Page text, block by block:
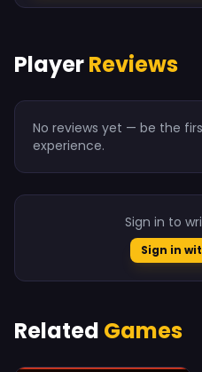
PlayerReviews
No reviews yet — be the
experience.
Sign in to
Sign in
Related Games